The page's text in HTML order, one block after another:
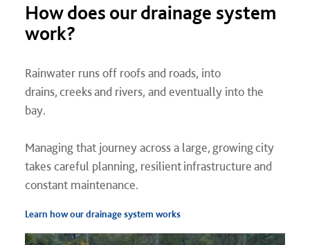
How does our drainage system
work?
Rainwater runs off roofs and roads, into
drains, creeks and rivers, and eventually into the
bay.
Managing that journey across a large, growing city
takes careful planning, resilient infrastructure and
constant maintenance.
Learn how our drainage system works